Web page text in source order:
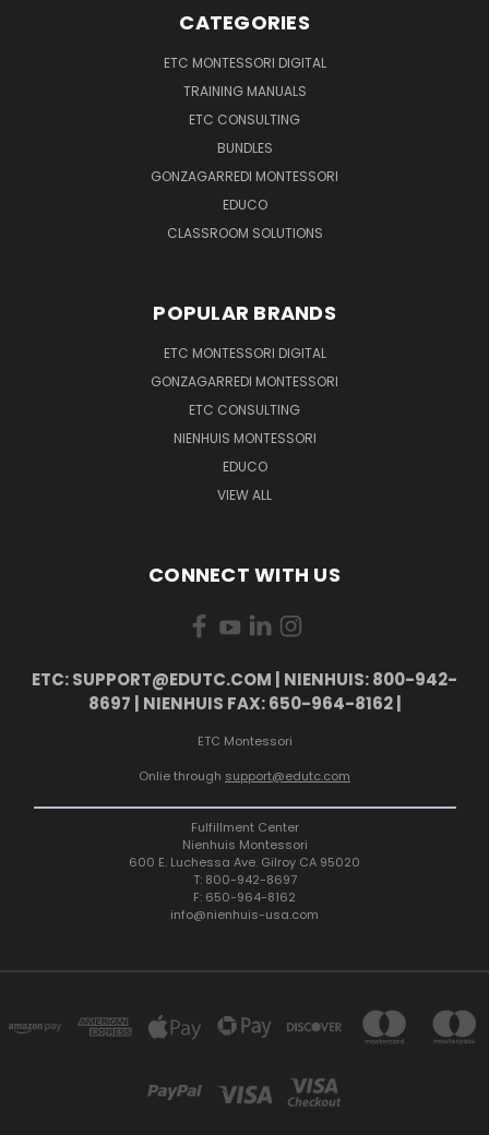
CATEGORIES
ETC MONTESSORI DIGITAL
TRAINING MANUALS
ETC CONSULTING
BUNDLES
GONZAGARREDI MONTESSORI
EDUCO
CLASSROOM SOLUTIONS
POPULAR BRANDS
ETC MONTESSORI DIGITAL
GONZAGARREDI MONTESSORI
ETC CONSULTING
NIENHUIS MONTESSORI
EDUCO
VIEW ALL
CONNECT WITH US
ETC: SUPPORT@EDUTC.COM | NIENHUIS: 800-942-
8697 | NIENHUIS FAX: 650-964-8162 |
ETC Montessori
Onlie through support@edutc.com
Fulfillment Center
Nienhuis Montessori
600 E. Luchessa Ave. Gilroy CA 95020
T: 800-942-8697
F: 650-964-8162
info@nienhuis-usa.com